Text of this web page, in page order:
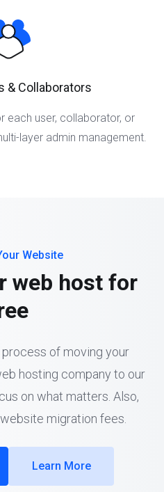
& Collaborators
each user, collaborator, or
layer admin management.
Website
web host for
process of moving your
hosting company to our
on what matters. Also,
migration fees.
Learn More